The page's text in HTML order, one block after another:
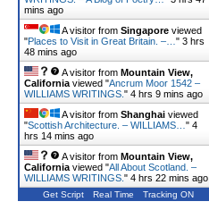
mins ago
A visitor from Singapore viewed
"Places to Visit in Great Britain. –… " 3 hrs
48 mins ago
A visitor from Mountain View,
California viewed "Ancrum Moor 1542 –
WILLIAMS WRITINGS. " 4 hrs 9 mins ago
A visitor from Shanghai viewed
"Scottish Architecture. – WILLIAMS… " 4
hrs 14 mins ago
A visitor from Mountain View,
California viewed "All About Scotland. –
WILLIAMS WRITINGS. " 4 hrs 22 mins ago
Get Script Real Time Tracking ON